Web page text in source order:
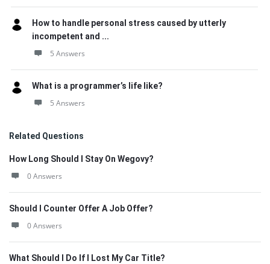
How to handle personal stress caused by utterly
incompetent and ...
5 Answers
What is a programmer’s life like?
5 Answers
Related Questions
How Long Should I Stay On Wegovy?
0 Answers
Should I Counter Offer A Job Offer?
0 Answers
What Should I Do If I Lost My Car Title?